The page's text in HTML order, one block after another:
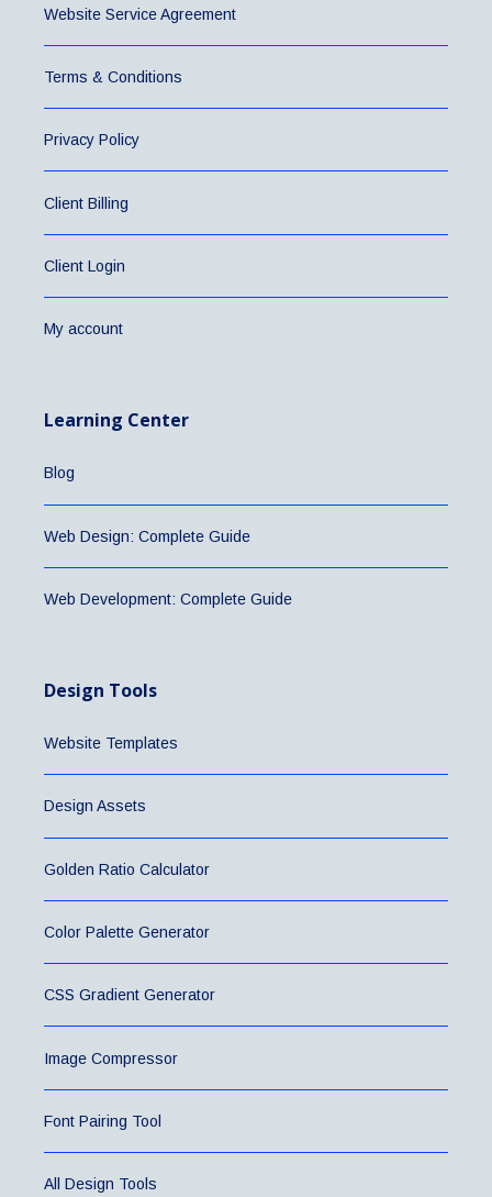
Website Service Agreement
Terms & Conditions
Privacy Policy
Client Billing
Client Login
My account
Learning Center
Blog
Web Design: Complete Guide
Web Development: Complete Guide
Design Tools
Website Templates
Design Assets
Golden Ratio Calculator
Color Palette Generator
CSS Gradient Generator
Image Compressor
Font Pairing Tool
All Design Tools